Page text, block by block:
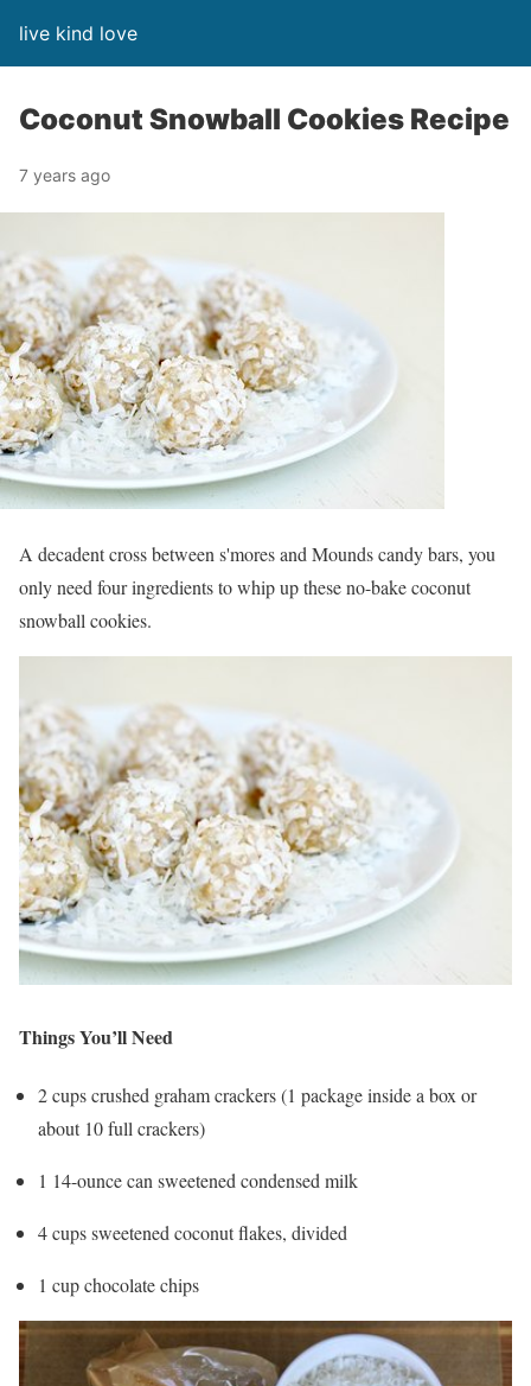
live kind love
Coconut Snowball Cookies Recipe
7 years ago
A decadent cross between s'mores and Mounds candy bars, you
only need four ingredients to whip up these no-bake coconut
snowball cookies.
Things You’ll Need
2 cups crushed graham crackers (1 package inside a box or
about 10 full crackers)
1 14-ounce can sweetened condensed milk
4 cups sweetened coconut flakes, divided
1 cup chocolate chips